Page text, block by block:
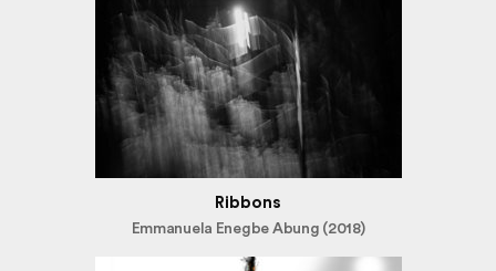
Ribbons
Emmanuela Enegbe Abung (2018)